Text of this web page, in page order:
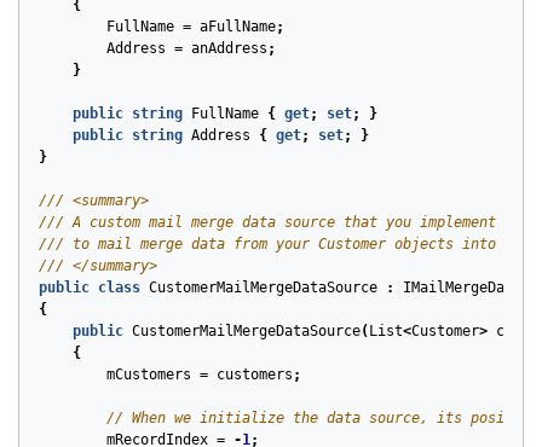
{
FullName = aFullName;
Address = anAddress ;
}
public string FullName { get; set;
}
public string Address { get; set;
}
}
/// <summary>
/// A custom mail merge data source that you implement to
/// to mail merge data from your Customer objects into
/// </summary>
public class CustomerMailMergeDataSource :
{
public CustomerMailMergeDataSource( List<Customer>
{
mCustomers = customers ;
// When we initialize the data source, its
mRecordIndex = -1;